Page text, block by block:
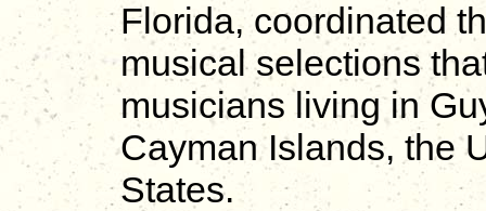
Florida, coordinated
musical selections
musicians living in
Cayman Islands, the
States.